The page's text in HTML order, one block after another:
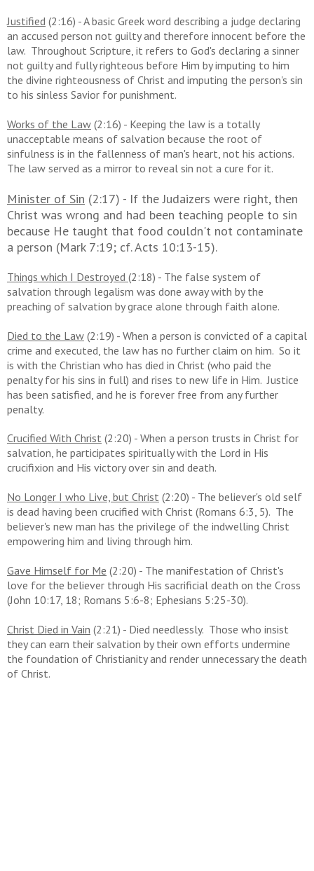
Justified (2:16) - A basic Greek word describing a judge declaring
an accused person not guilty and therefore innocent before the
law. Throughout Scripture, it refers to God's declaring a sinner
not guilty and fully righteous before Him by imputing to him
the divine righteousness of Christ and imputing the person's sin
to his sinless Savior for punishment.
Works of the Law (2:16) - Keeping the law is a totally
unacceptable means of salvation because the root of
sinfulness is in the fallenness of man's heart, not his actions.
The law served as a mirror to reveal sin not a cure for it.
Minister of Sin (2:17) - If the Judaizers were right, then
Christ was wrong and had been teaching people to sin
because He taught that food couldn't not contaminate
a person (Mark 7:19; cf. Acts 10:13-15).
Things which I Destroyed (2:18) - The false system of
salvation through legalism was done away with by the
preaching of salvation by grace alone through faith alone.
Died to the Law (2:19) - When a person is convicted of a capital
crime and executed, the law has no further claim on him. So it
is with the Christian who has died in Christ (who paid the
penalty for his sins in full) and rises to new life in Him. Justice
has been satisfied, and he is forever free from any further
penalty.
Crucified With Christ (2:20) - When a person trusts in Christ for
salvation, he participates spiritually with the Lord in His
crucifixion and His victory over sin and death.
No Longer I who Live, but Christ (2:20) - The believer's old self
is dead having been crucified with Christ (Romans 6:3, 5). The
believer's new man has the privilege of the indwelling Christ
empowering him and living through him.
Gave Himself for Me (2:20) - The manifestation of Christ's
love for the believer through His sacrificial death on the Cross
(John 10:17, 18; Romans 5:6-8; Ephesians 5:25-30).
Christ Died in Vain (2:21) - Died needlessly. Those who insist
they can earn their salvation by their own efforts undermine
the foundation of Christianity and render unnecessary the death
of Christ.